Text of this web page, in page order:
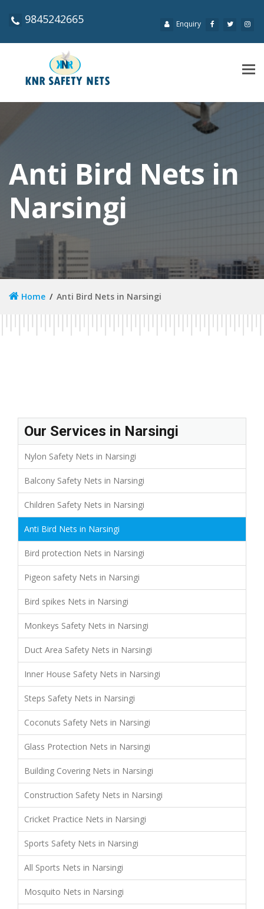
9845242665 Enquiry
Anti Bird Nets in
Narsingi
Home Anti Bird Nets in Narsingi
Our Services in Narsingi
Nylon Safety Nets in Narsingi
Balcony Safety Nets in Narsingi
Children Safety Nets in Narsingi
Anti Bird Nets in Narsingi
Bird protection Nets in Narsingi
Pigeon safety Nets in Narsingi
Bird spikes Nets in Narsingi
Monkeys Safety Nets in Narsingi
Duct Area Safety Nets in Narsingi
Inner House Safety Nets in Narsingi
Steps Safety Nets in Narsingi
Coconuts Safety Nets in Narsingi
Glass Protection Nets in Narsingi
Building Covering Nets in Narsingi
Construction Safety Nets in Narsingi
Cricket Practice Nets in Narsingi
Sports Safety Nets in Narsingi
All Sports Nets in Narsingi
Mosquito Nets in Narsingi